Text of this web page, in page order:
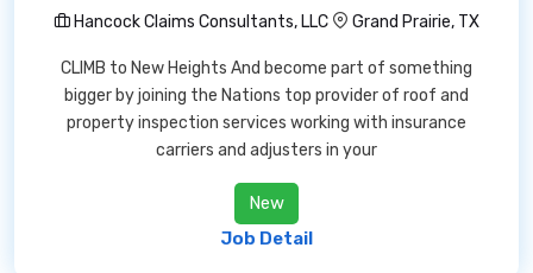
Hancock Claims Consultants, LLC
Grand Prairie, TX
CLIMB to New Heights And become part of something
bigger by joining the Nations top provider of roof and
property inspection services working with insurance
carriers and adjusters in your
New
Job Detail